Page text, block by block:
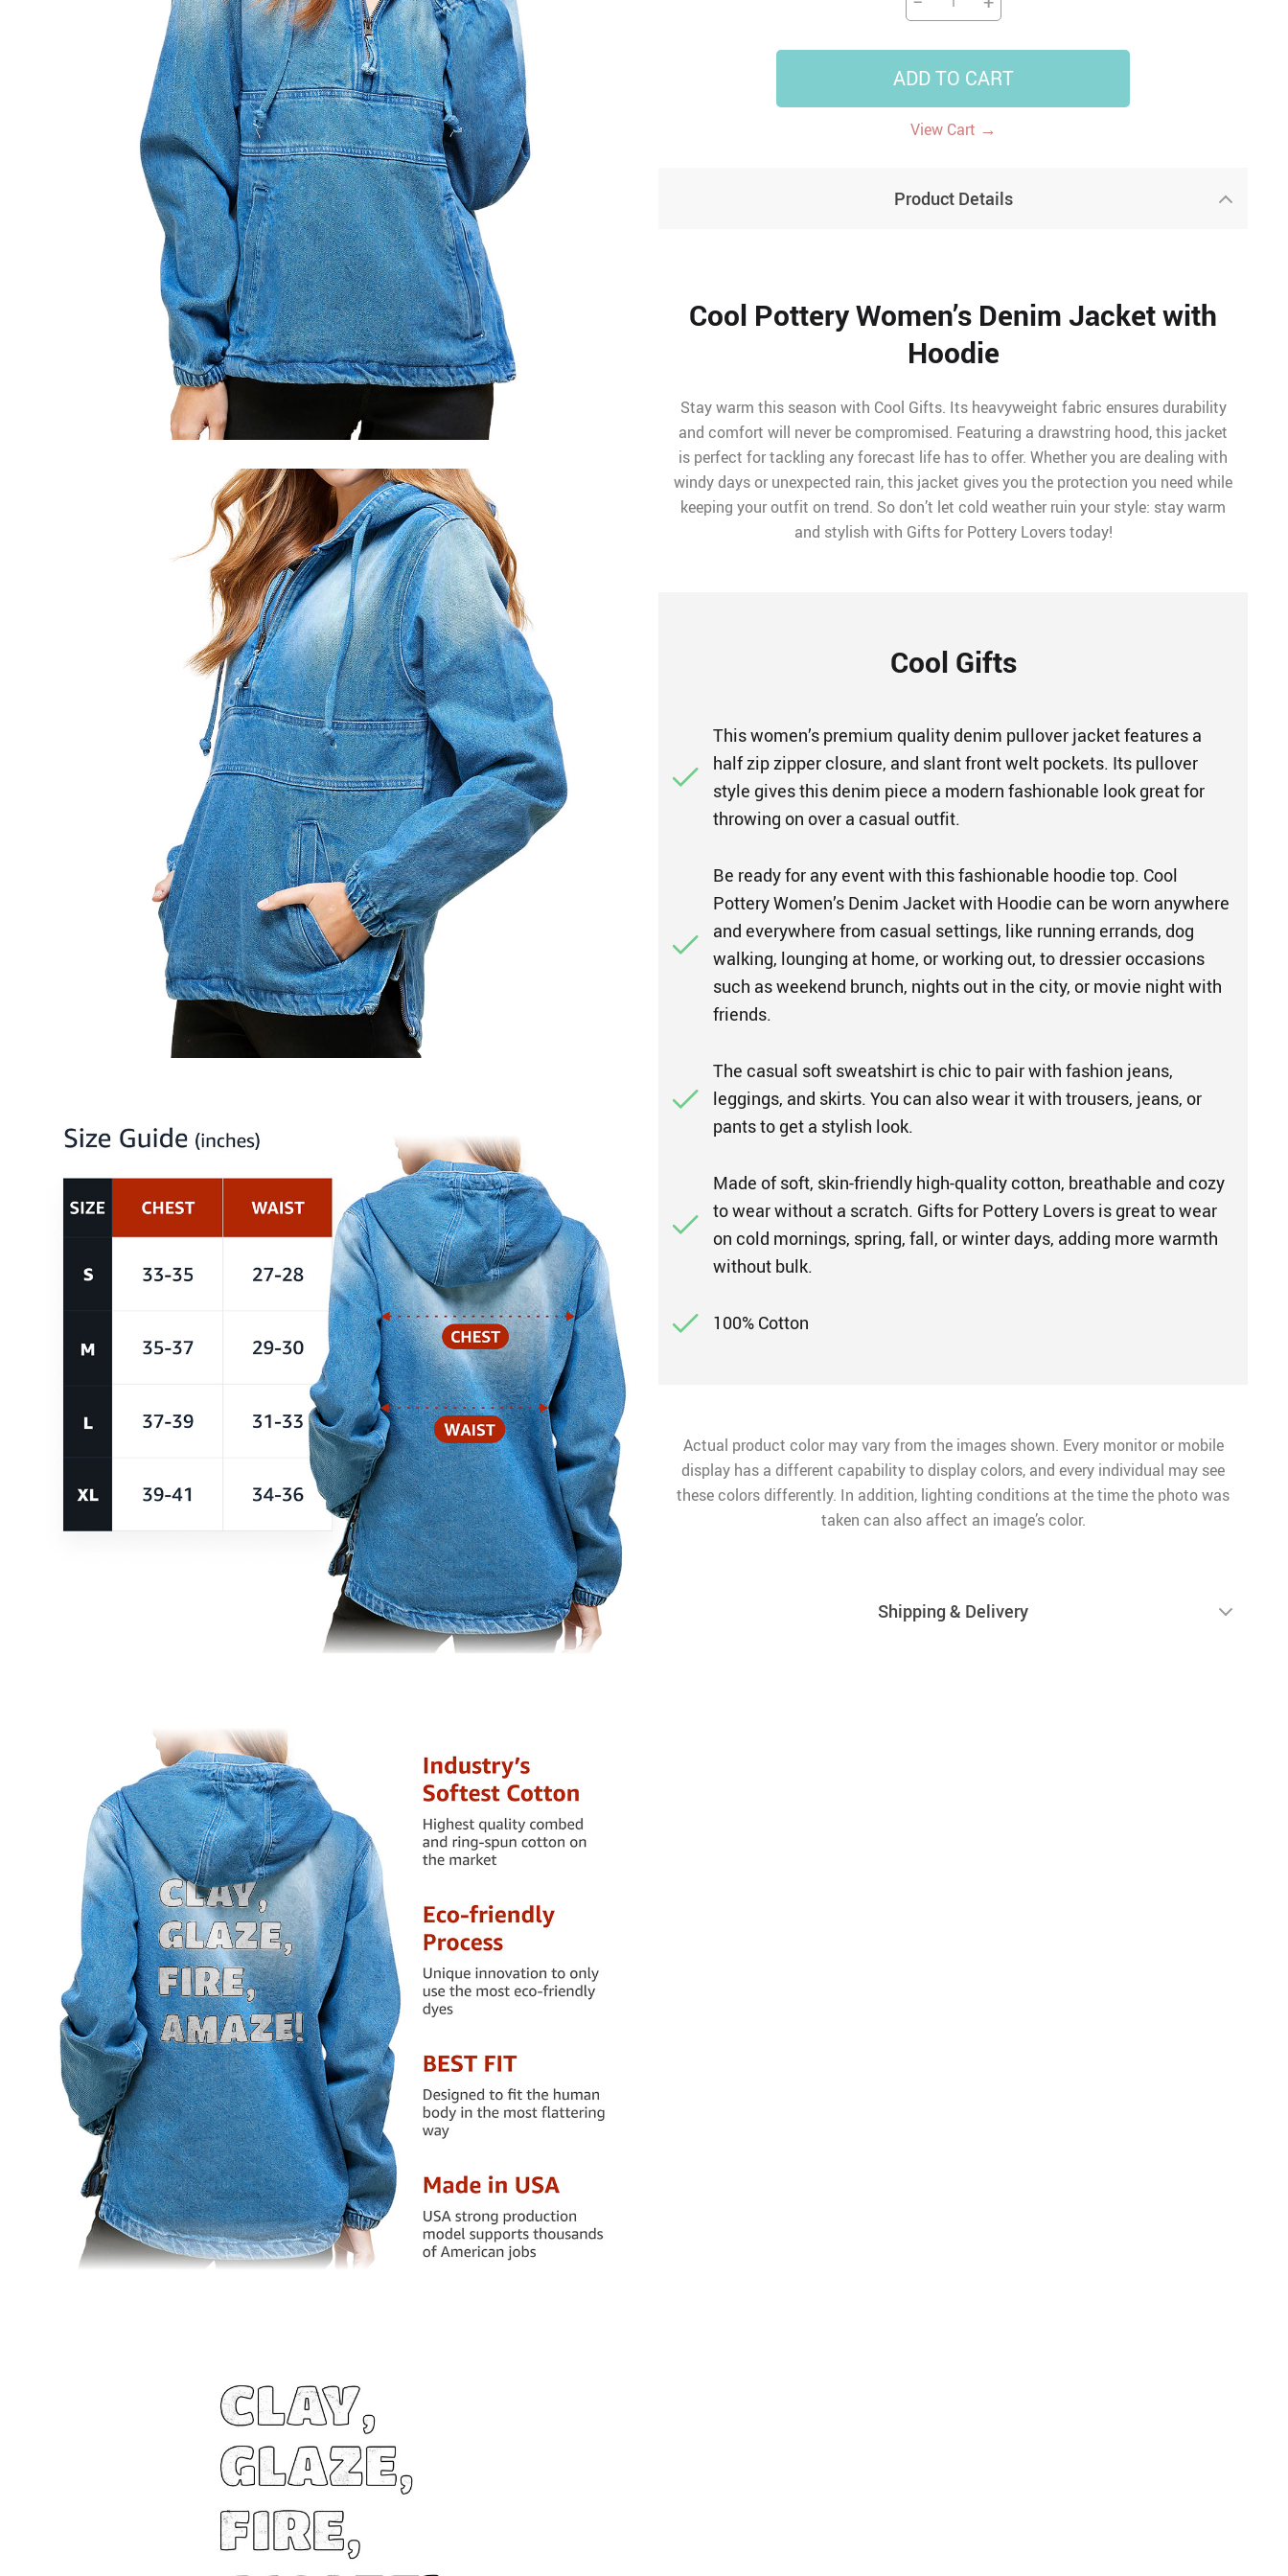
ADD TO CART
View Cart →
Product Details
Cool Pottery Women’s Denim Jacket with
Hoodie
Stay warm this season with Cool Gifts. Its heavyweight fabric ensures durability
and comfort will never be compromised. Featuring a drawstring hood, this jacket
is perfect for tackling any forecast life has to offer. Whether you are dealing with
windy days or unexpected rain, this jacket gives you the protection you need while
keeping your outfit on trend. So don’t let cold weather ruin your style: stay warm
and stylish with Gifts for Pottery Lovers today!
Cool Gifts
This women’s premium quality denim pullover jacket features a
half zip zipper closure, and slant front welt pockets. Its pullover
style gives this denim piece a modern fashionable look great for
throwing on over a casual outfit.
Be ready for any event with this fashionable hoodie top. Cool
Pottery Women’s Denim Jacket with Hoodie can be worn anywhere
and everywhere from casual settings, like running errands, dog
walking, lounging at home, or working out, to dressier occasions
such as weekend brunch, nights out in the city, or movie night with
friends.
The casual soft sweatshirt is chic to pair with fashion jeans,
leggings, and skirts. You can also wear it with trousers, jeans, or
pants to get a stylish look.
Made of soft, skin-friendly high-quality cotton, breathable and cozy
to wear without a scratch. Gifts for Pottery Lovers is great to wear
on cold mornings, spring, fall, or winter days, adding more warmth
without bulk.
100% Cotton
Actual product color may vary from the images shown. Every monitor or mobile
display has a different capability to display colors, and every individual may see
these colors differently. In addition, lighting conditions at the time the photo was
taken can also affect an image’s color.
Shipping & Delivery